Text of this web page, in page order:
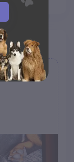
&